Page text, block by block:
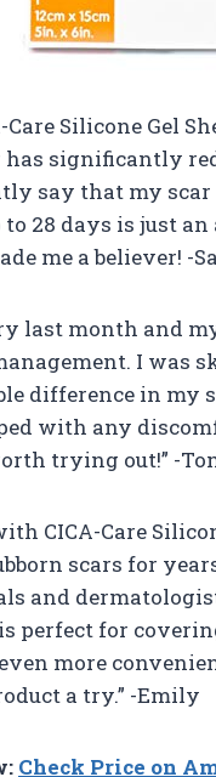
Care Silicone Gel
significantly
say that my
28 days is just
me a believer! -
last month and
I was
difference in my
with any
trying out!” -
CICA-Care
scars for
and
is perfect for
more
a try.” -Emily
Check Price on